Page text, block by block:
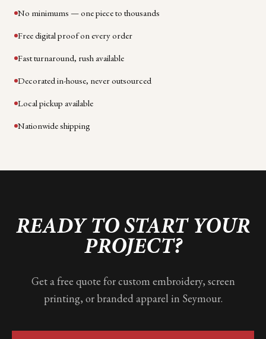
No minimums — one piece to thousands
Free digital proof on every order
Fast turnaround, rush available
Decorated in-house, never outsourced
Local pickup available
Nationwide shipping
READY TO START YOUR
PROJECT?
Get a free quote for custom embroidery, screen
printing, or branded apparel in Seymour.